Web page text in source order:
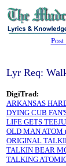
Lyr Req:
DigiTrad:
ARKANSAS
DYING CUB
LIFE GETS
OLD MAN ATOM
ORIGINAL
TALKIN BEAR
TALKING